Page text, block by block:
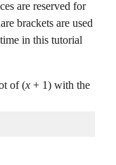
are reserved for
brackets are used
in this tutorial
of (x + 1) with the